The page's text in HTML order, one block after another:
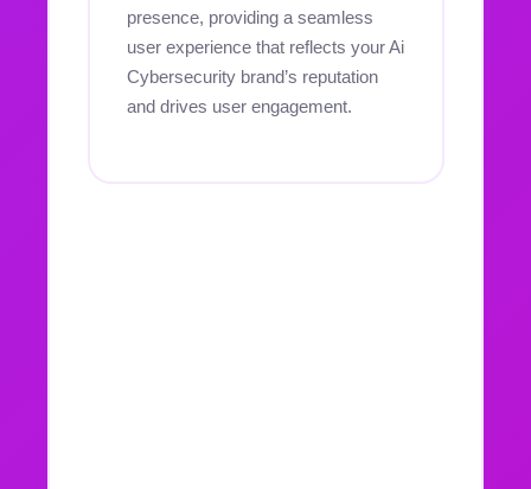
presence, providing a seamless
user experience that reflects your Ai
Cybersecurity brand’s reputation
and drives user engagement.